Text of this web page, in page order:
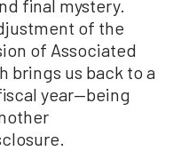
final mystery.
of the
of Associated
brings us back to a
year—being